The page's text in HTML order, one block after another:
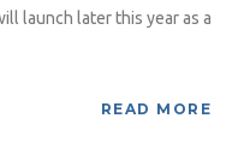
launch later this year as a
READ MORE